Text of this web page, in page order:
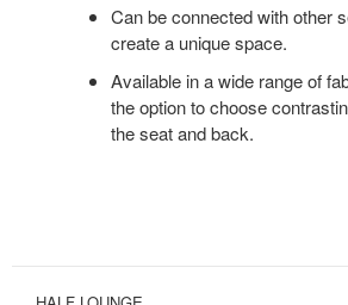
COLLABORATIVE
INDIVIDUAL
Can be connected with other
create a unique space.
Available in a wide range of
the option to choose
the seat and back.